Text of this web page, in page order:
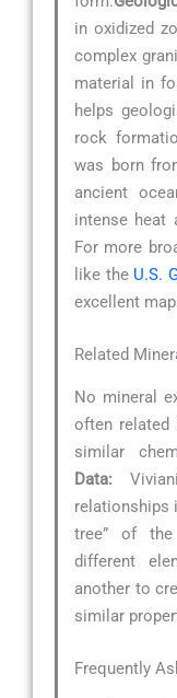
in oxidized
complex
material in
helps
rock
was born
ancient
intense heat
For more
like the U.S.
excellent
Related
No mineral
often related
similar
Data:
relationships
tree” of
different
another to
similar
Frequently